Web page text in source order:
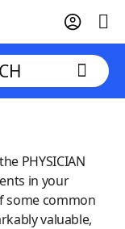
PHYSICIAN
in your
some common
valuable,